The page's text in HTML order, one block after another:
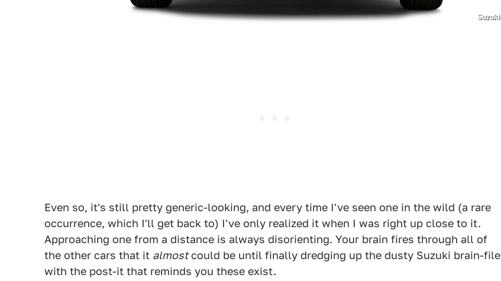
Suzuki
Even so, it's still pretty generic-looking, and every time I've seen one in the wild (a rare
occurrence, which I'll get back to) I've only realized it when I was right up close to it.
Approaching one from a distance is always disorienting. Your brain fires through all of
the other cars that it almostcould be until finally dredging up the dusty Suzuki brain-file
with the post-it that reminds you these exist.